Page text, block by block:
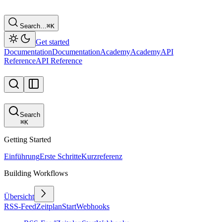
Search…⌘K
Get started
DocumentationDocumentationAcademyAcademyAPI
ReferenceAPI Reference
Search
⌘K
Getting Started
EinführungErste SchritteKurzreferenz
Building Workflows
Übersicht
RSS-FeedZeitplanStartWebhooks